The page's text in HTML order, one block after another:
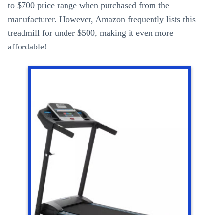
to $700 price range when purchased from the
manufacturer. However, Amazon frequently lists this
treadmill for under $500, making it even more
affordable!